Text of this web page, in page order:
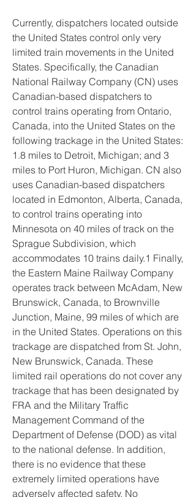
Currently, dispatchers located outside
the United States control only very
limited train movements in the United
States. Specifically, the Canadian
National Railway Company (CN) uses
Canadian-based dispatchers to
control trains operating from Ontario,
Canada, into the United States on the
following trackage in the United States:
1.8 miles to Detroit, Michigan; and 3
miles to Port Huron, Michigan. CN also
uses Canadian-based dispatchers
located in Edmonton, Alberta, Canada,
to control trains operating into
Minnesota on 40 miles of track on the
Sprague Subdivision, which
accommodates 10 trains daily.1 Finally,
the Eastern Maine Railway Company
operates track between McAdam, New
Brunswick, Canada, to Brownville
Junction, Maine, 99 miles of which are
in the United States. Operations on this
trackage are dispatched from St. John,
New Brunswick, Canada. These
limited rail operations do not cover any
trackage that has been designated by
FRA and the Military Traffic
Management Command of the
Department of Defense (DOD) as vital
to the national defense. In addition,
there is no evidence that these
extremely limited operations have
adversely affected safety. No